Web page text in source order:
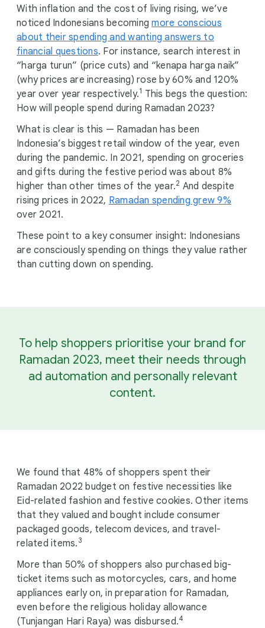
With inflation and the cost of living rising, we’ve
noticed Indonesians becomingmore conscious
about their spending and wanting answers to
financial questions. For instance, search interest in
“harga turun” (price cuts) and “kenapa harga naik”
(why prices are increasing) rose by 60% and 120%
year over year respectively.1 This begs the question:
How will people spend during Ramadan 2023?
What is clear is this — Ramadan has been
Indonesia’s biggest retail window of the year, even
during the pandemic. In 2021, spending on groceries
and gifts during the festive period was about 8%
higher than other times of the year.2 And despite
rising prices in 2022, Ramadan spending grew 9%
over 2021.
These point to a key consumer insight: Indonesians
are consciously spending on things they value rather
than cutting down on spending.
To help shoppers prioritise your brand for
Ramadan 2023, meet their needs through
ad automation and personally relevant
content.
We found that 48% of shoppers spent their
Ramadan 2022 budget on festive necessities like
Eid-related fashion and festive cookies. Other items
that they valued and bought include consumer
packaged goods, telecom devices, and travel-
related items. 3
More than 50% of shoppers also purchased big-
ticket items such as motorcycles, cars, and home
appliances early on, in preparation for Ramadan,
even before the religious holiday allowance
(Tunjangan Hari Raya) was disbursed.4